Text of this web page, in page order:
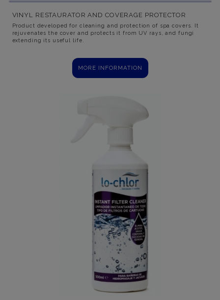
VINYL RESTAURATOR AND COVERAGE PROTECTOR
Product developed for cleaning and protection of spa covers. It
rejuvenates the cover and protects it from UV rays, and fungi
extending its useful life.
MORE INFORMATION